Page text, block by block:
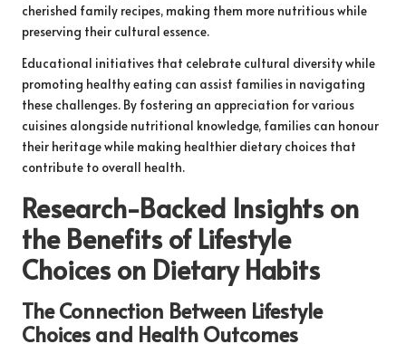
cherished family recipes, making them more nutritious while
preserving their cultural essence.
Educational initiatives that celebrate cultural diversity while
promoting healthy eating can assist families in navigating
these challenges. By fostering an appreciation for various
cuisines alongside nutritional knowledge, families can honour
their heritage while making healthier dietary choices that
contribute to overall health.
Research-Backed Insights on
the Benefits of Lifestyle
Choices on Dietary Habits
The Connection Between Lifestyle
Choices and Health Outcomes